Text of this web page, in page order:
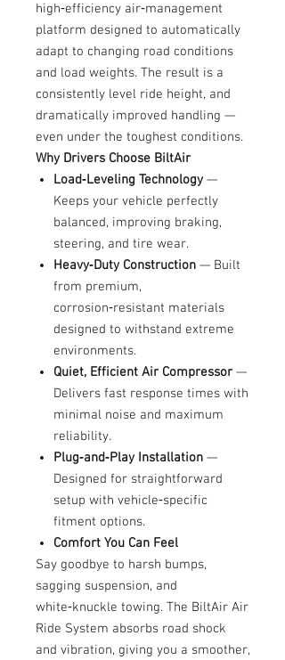
high‑efficiency air‑management
platform designed to automatically
adapt to changing road conditions
and load weights. The result is a
consistently level ride height, and
dramatically improved handling —
even under the toughest conditions.
Why Drivers Choose BiltAir
Load‑Leveling Technology —
Keeps your vehicle perfectly
balanced, improving braking,
steering, and tire wear.
Heavy‑Duty Construction — Built
from premium,
corrosion‑resistant materials
designed to withstand extreme
environments.
Quiet, Efficient Air Compressor —
Delivers fast response times with
minimal noise and maximum
reliability.
Plug‑and‑Play Installation —
Designed for straightforward
setup with vehicle‑specific
fitment options.
Comfort You Can Feel
Say goodbye to harsh bumps,
sagging suspension, and
white‑knuckle towing. The BiltAir Air
Ride System absorbs road shock
and vibration, giving you a smoother,